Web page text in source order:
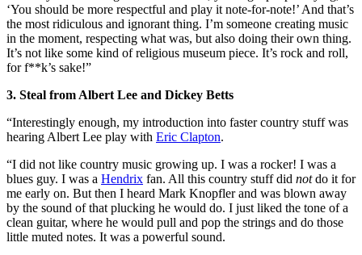
‘You should be more respectful and play it note-for-note!’ And that’s
the most ridiculous and ignorant thing. I’m someone creating music
in the moment, respecting what was, but also doing their own thing.
It’s not like some kind of religious museum piece. It’s rock and roll,
for f**k’s sake!”
3. Steal from Albert Lee and Dickey Betts
“Interestingly enough, my introduction into faster country stuff was
hearing Albert Lee play with Eric Clapton.
“I did not like country music growing up. I was a rocker! I was a
blues guy. I was a Hendrix fan. All this country stuff did notdo it for
me early on. But then I heard Mark Knopfler and was blown away
by the sound of that plucking he would do. I just liked the tone of a
clean guitar, where he would pull and pop the strings and do those
little muted notes. It was a powerful sound.